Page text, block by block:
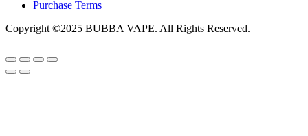
Purchase Terms
Copyright ©2025 BUBBA VAPE. All Rights Reserved.